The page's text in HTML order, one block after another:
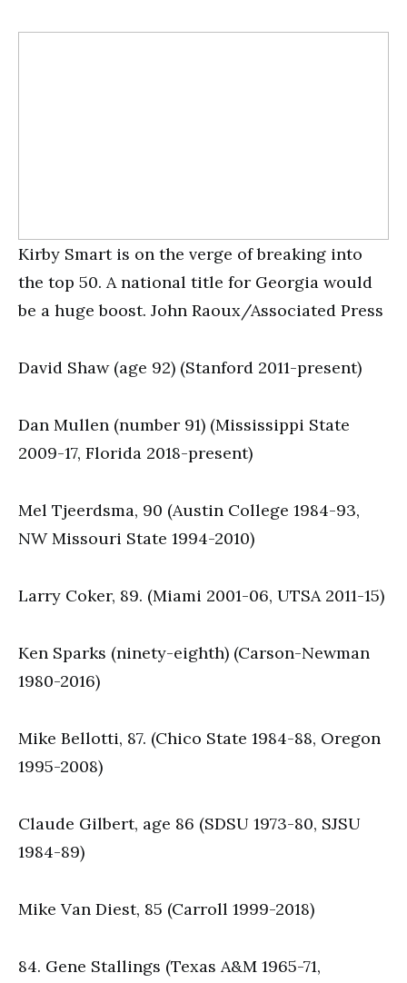
Kirby Smart is on the verge of breaking into
the top 50. A national title for Georgia would
be a huge boost. John Raoux/Associated Press
David Shaw (age 92) (Stanford 2011-present)
Dan Mullen (number 91) (Mississippi State
2009-17, Florida 2018-present)
Mel Tjeerdsma, 90 (Austin College 1984-93,
NW Missouri State 1994-2010)
Larry Coker, 89. (Miami 2001-06, UTSA 2011-15)
Ken Sparks (ninety-eighth) (Carson-Newman
1980-2016)
Mike Bellotti, 87. (Chico State 1984-88, Oregon
1995-2008)
Claude Gilbert, age 86 (SDSU 1973-80, SJSU
1984-89)
Mike Van Diest, 85 (Carroll 1999-2018)
84. Gene Stallings (Texas A&M 1965-71,